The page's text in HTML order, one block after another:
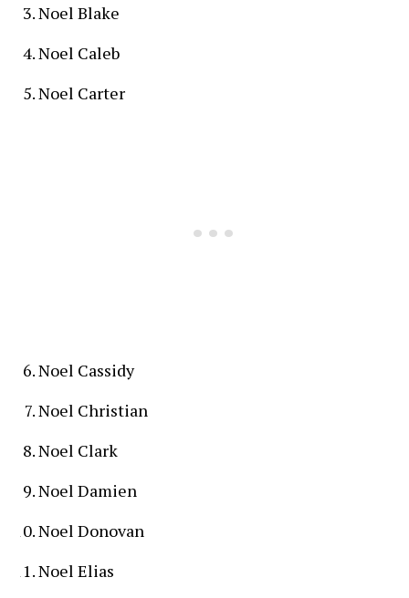
Noel Blake
Noel Caleb
Noel Carter
Noel Cassidy
Noel Christian
Noel Clark
Noel Damien
Noel Donovan
Noel Elias